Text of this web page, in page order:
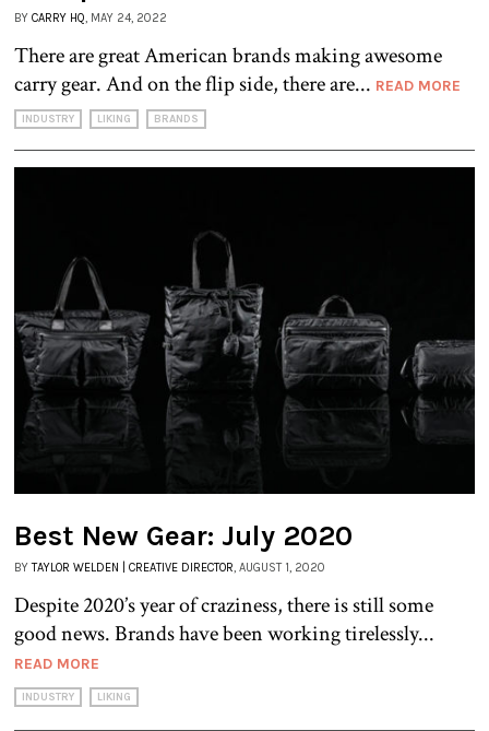
BY CARRY HQ, MAY 24, 2022
There are great American brands making awesome
carry gear. And on the flip side, there are... READ MORE
INDUSTRY LIKING BRANDS
Best New Gear: July 2020
BYTAYLOR WELDEN | CREATIVE DIRECTOR , AUGUST 1, 2020
Despite 2020’s year of craziness, there is still some
good news. Brands have been working tirelessly...
READ MORE
INDUSTRY LIKING